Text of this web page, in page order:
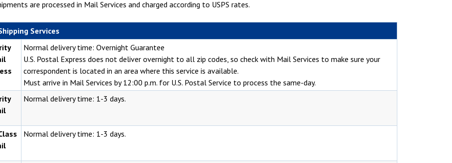
are processed in Mail Services and charged according to USPS rates.
Services
Normal delivery time: Overnight Guarantee
U.S. Postal Express does not deliver overnight to all zip codes, so check with Mail Services to make sure your
correspondent is located in an area where this service is available.
Must arrive in Mail Services by 12:00 p.m. for U.S. Postal Service to process the same-day.
Normal delivery time: 1-3 days.
Normal delivery time: 1-3 days.